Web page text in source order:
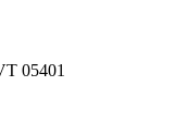
05401